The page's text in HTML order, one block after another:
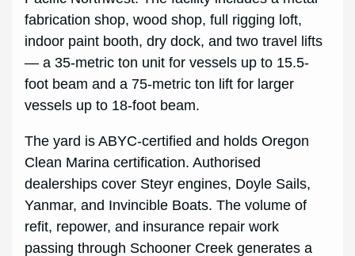
fabrication shop, wood shop, full rigging loft,
indoor paint booth, dry dock, and two travel lifts
— a 35-metric ton unit for vessels up to 15.5-
foot beam and a 75-metric ton lift for larger
vessels up to 18-foot beam.
The yard is ABYC-certified and holds Oregon
Clean Marina certification. Authorised
dealerships cover Steyr engines, Doyle Sails,
Yanmar, and Invincible Boats. The volume of
refit, repower, and insurance repair work
passing through Schooner Creek generates a